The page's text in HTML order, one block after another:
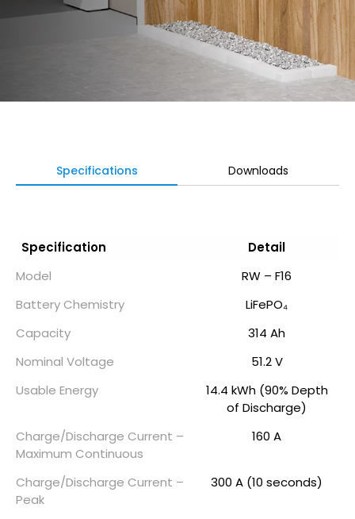
Specifications Downloads
Specification
Detail
Model
RW – F16
Battery Chemistry
LiFePO₄
Capacity
314 Ah
Nominal Voltage
51.2 V
Usable Energy
14.4 kWh (90% Depth
of Discharge)
Charge/Discharge Current –
Maximum Continuous
160 A
Charge/Discharge Current –
Peak
300 A (10 seconds)